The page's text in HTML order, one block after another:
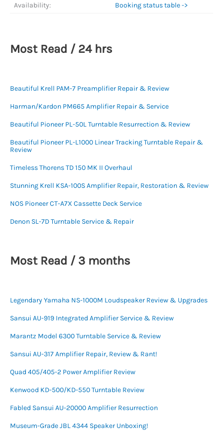
Availability:
Booking status table ->
Most Read / 24 hrs
Beautiful Krell PAM-7 Preamplifier Repair & Review
Harman/Kardon PM665 Amplifier Repair & Service
Beautiful Pioneer PL-50L Turntable Resurrection & Review
Beautiful Pioneer PL-L1000 Linear Tracking Turntable Repair &
Review
Timeless Thorens TD 150 MK II Overhaul
Stunning Krell KSA-100S Amplifier Repair, Restoration & Review
NOS Pioneer CT-A7X Cassette Deck Service
Denon SL-7D Turntable Service & Repair
Most Read / 3 months
Legendary Yamaha NS-1000M Loudspeaker Review & Upgrades
Sansui AU-919 Integrated Amplifier Service & Review
Marantz Model 6300 Turntable Service & Review
Sansui AU-317 Amplifier Repair, Review & Rant!
Quad 405/405-2 Power Amplifier Review
Kenwood KD-500/KD-550 Turntable Review
Fabled Sansui AU-20000 Amplifier Resurrection
Museum-Grade JBL 4344 Speaker Unboxing!